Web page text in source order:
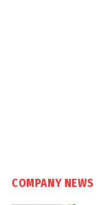
COMPANY NEWS